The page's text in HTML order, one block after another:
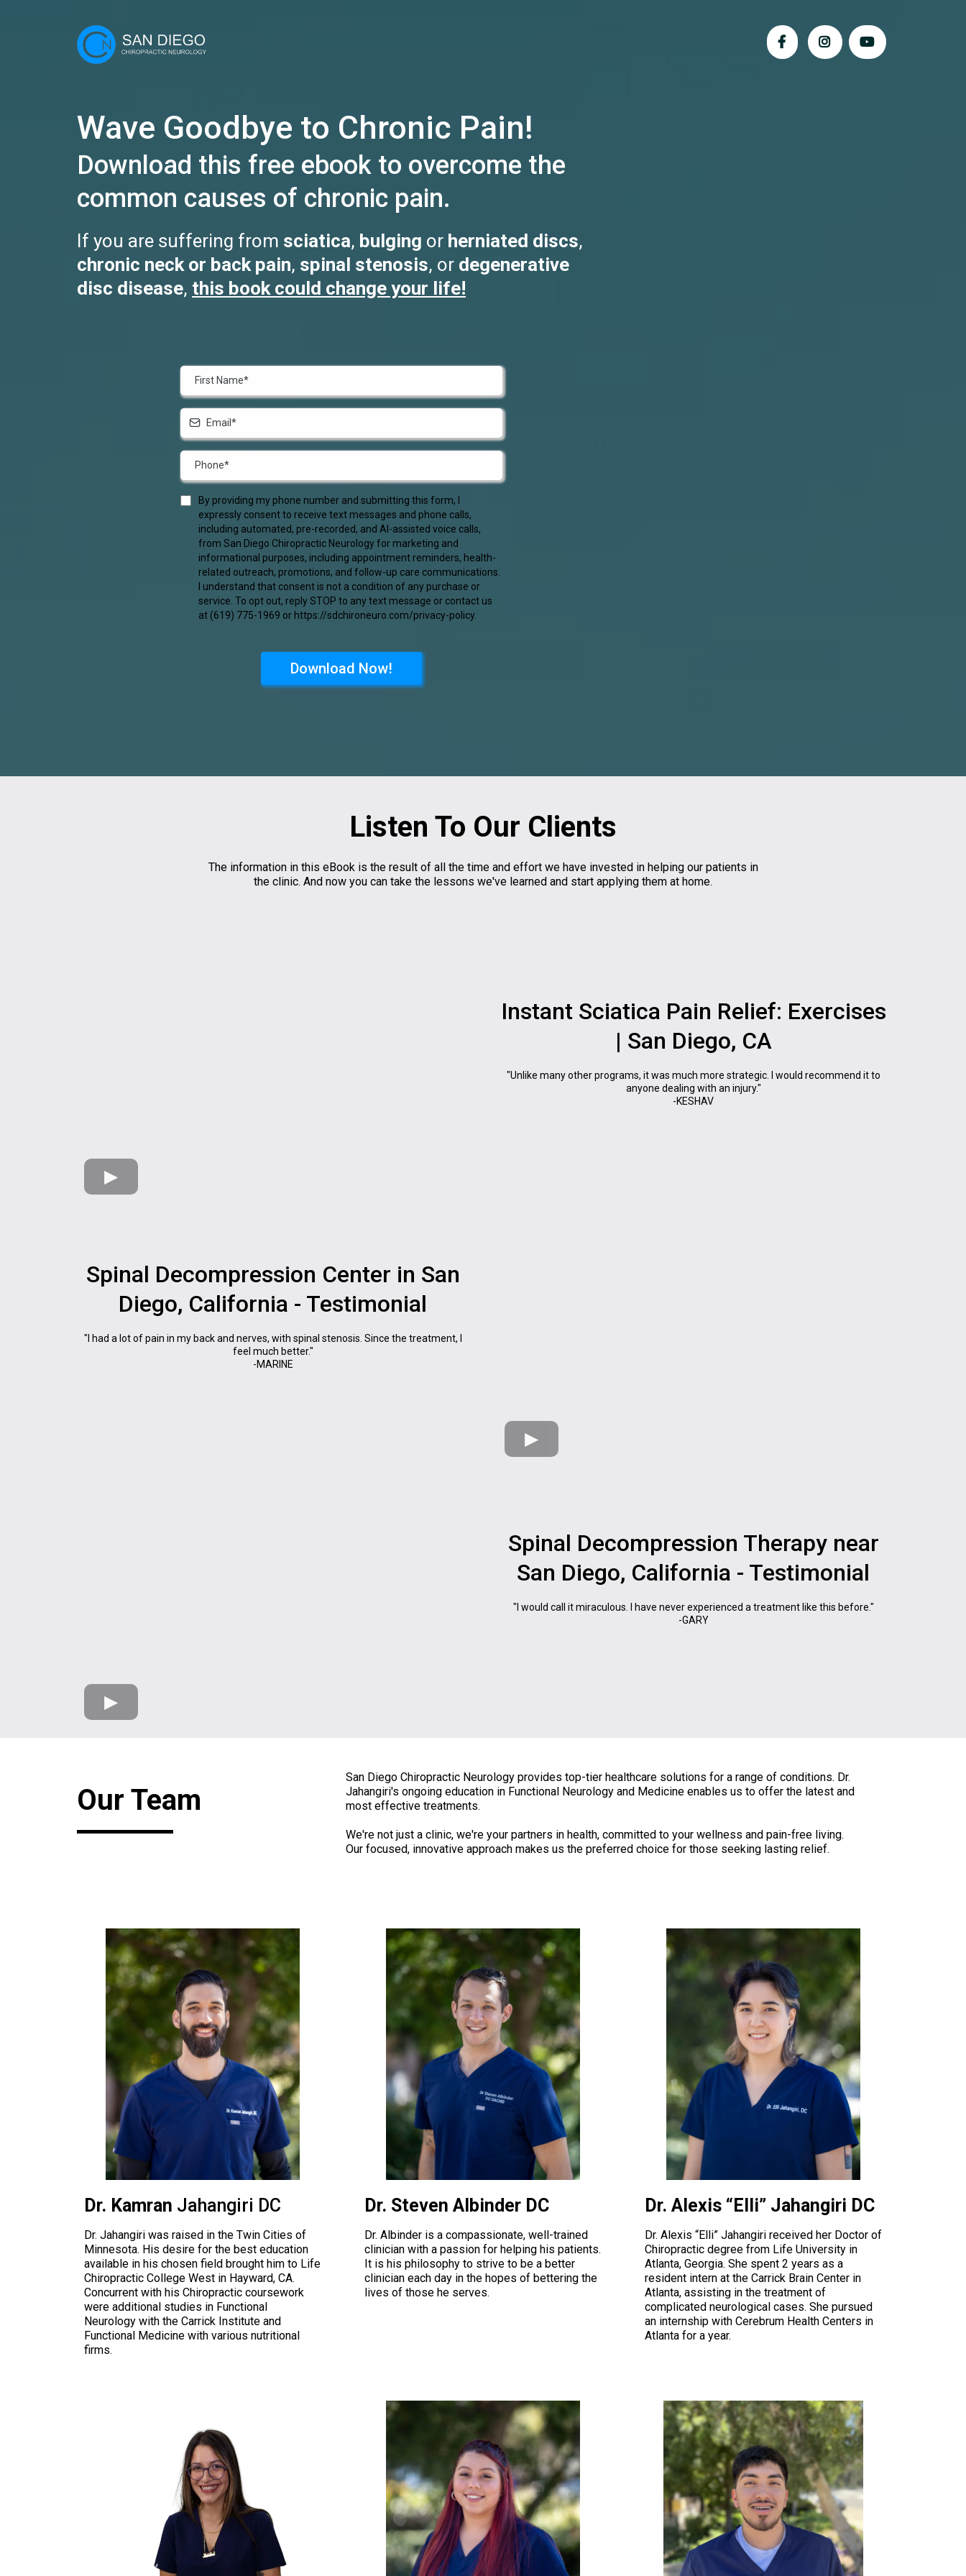
Wave Goodbye to Chronic Pain!
Download this free ebook to overcome the
common causes of chronic pain.
If you are suffering from sciatica, bulging or herniated discs,
chronic neck or back pain, spinal stenosis, or degenerative
disc disease, this book could change your life!
By providing my phone number and submitting this form, I
expressly consent to receive text messages and phone calls,
including automated, pre-recorded, and AI-assisted voice calls,
from San Diego Chiropractic Neurology for marketing and
informational purposes, including appointment reminders, health-
related outreach, promotions, and follow-up care communications.
I understand that consent is not a condition of any purchase or
service. To opt out, reply STOP to any text message or contact us
at (619) 775-1969 or https://sdchironeuro.com/privacy-policy.
Download Now!
Listen To Our Clients
The information in this eBook is the result of all the time and effort we have invested in helping our patients in
the clinic. And now you can take the lessons we've learned and start applying them at home.
Instant Sciatica Pain Relief: Exercises
| San Diego, CA
"Unlike many other programs, it was much more strategic. I would recommend it to
anyone dealing with an injury."
-KESHAV
Spinal Decompression Center in San
Diego, California - Testimonial
"I had a lot of pain in my back and nerves, with spinal stenosis. Since the treatment, I
feel much better."
-MARINE
Spinal Decompression Therapy near
San Diego, California - Testimonial
"I would call it miraculous. I have never experienced a treatment like this before."
-GARY
Our Team
San Diego Chiropractic Neurology provides top-tier healthcare solutions for a range of conditions. Dr.
Jahangiri's ongoing education in Functional Neurology and Medicine enables us to offer the latest and
most effective treatments.
We're not just a clinic, we're your partners in health, committed to your wellness and pain-free living.
Our focused, innovative approach makes us the preferred choice for those seeking lasting relief.
Dr. Kamran Jahangiri DC
Dr. Jahangiri was raised in the Twin Cities of
Minnesota. His desire for the best education
available in his chosen field brought him to Life
Chiropractic College West in Hayward, CA.
Concurrent with his Chiropractic coursework
were additional studies in Functional
Neurology with the Carrick Institute and
Functional Medicine with various nutritional
firms.
Dr. Steven Albinder DC
Dr. Albinder is a compassionate, well-trained
clinician with a passion for helping his patients.
It is his philosophy to strive to be a better
clinician each day in the hopes of bettering the
lives of those he serves.
Dr. Alexis “Elli” Jahangiri DC
Dr. Alexis “Elli” Jahangiri received her Doctor of
Chiropractic degree from Life University in
Atlanta, Georgia. She spent 2 years as a
resident intern at the Carrick Brain Center in
Atlanta, assisting in the treatment of
complicated neurological cases. She pursued
an internship with Cerebrum Health Centers in
Atlanta for a year.